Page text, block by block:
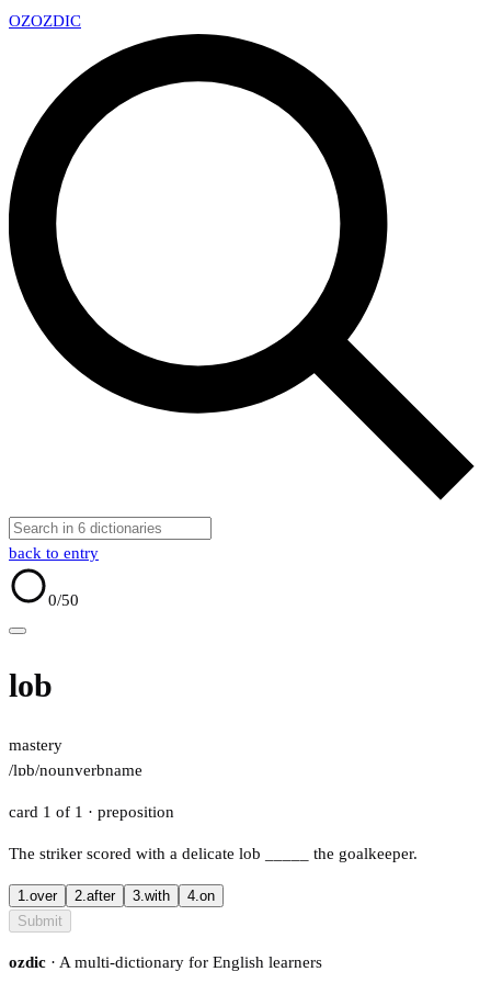
OZOZDIC
back to entry
0/50
lob
mastery
/lɒb/nounverbname
card 1 of 1 · preposition
The striker scored with a delicate lob the goalkeeper.
1.over 2.after 3.with 4.on
Submit
ozdic · A multi-dictionary for English learners